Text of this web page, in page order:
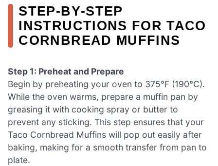
STEP‑BY‑STEP
INSTRUCTIONS FOR TACO
CORNBREAD MUFFINS
Step 1: Preheat and Prepare
Begin by preheating your oven to 375°F (190°C).
While the oven warms, prepare a muffin pan by
greasing it with cooking spray or butter to
prevent any sticking. This step ensures that your
Taco Cornbread Muffins will pop out easily after
baking, making for a smooth transfer from pan to
plate.